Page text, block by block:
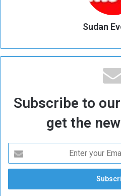
Sudan
Subscribe to
get the